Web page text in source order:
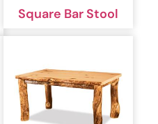
Square Bar Stool